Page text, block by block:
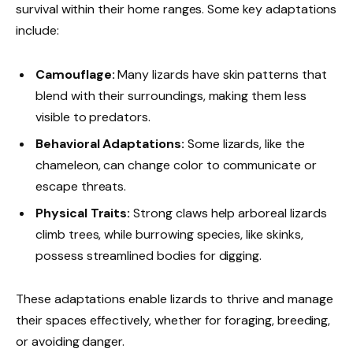
survival within their home ranges. Some key adaptations
include:
Camouflage:Many lizards have skin patterns that
blend with their surroundings, making them less
visible to predators.
Behavioral Adaptations: Some lizards, like the
chameleon, can change color to communicate or
escape threats.
Physical Traits: Strong claws help arboreal lizards
climb trees, while burrowing species, like skinks,
possess streamlined bodies for digging.
These adaptations enable lizards to thrive and manage
their spaces effectively, whether for foraging, breeding,
or avoiding danger.